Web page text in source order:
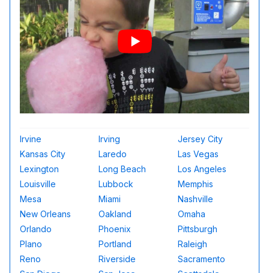
Irvine Irving
Jersey City
Kansas City
Laredo
Las Vegas
Lexington
Long Beach
Los Angeles
Louisville
Lubbock
Memphis
Mesa
Miami
Nashville
New Orleans
Oakland
Omaha
Orlando
Phoenix
Pittsburgh
Plano
Portland
Raleigh
Reno
Riverside
Sacramento